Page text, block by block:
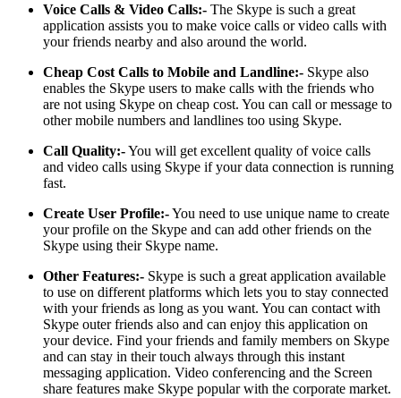
Voice Calls & Video Calls:- The Skype is such a great
application assists you to make voice calls or video calls with
your friends nearby and also around the world.
Cheap Cost Calls to Mobile and Landline:- Skype also
enables the Skype users to make calls with the friends who
are not using Skype on cheap cost. You can call or message to
other mobile numbers and landlines too using Skype.
Call Quality:-You will get excellent quality of voice calls
and video calls using Skype if your data connection is running
fast.
Create User Profile:-You need to use unique name to create
your profile on the Skype and can add other friends on the
Skype using their Skype name.
Other Features:- Skype is such a great application available
to use on different platforms which lets you to stay connected
with your friends as long as you want. You can contact with
Skype outer friends also and can enjoy this application on
your device. Find your friends and family members on Skype
and can stay in their touch always through this instant
messaging application. Video conferencing and the Screen
share features make Skype popular with the corporate market.